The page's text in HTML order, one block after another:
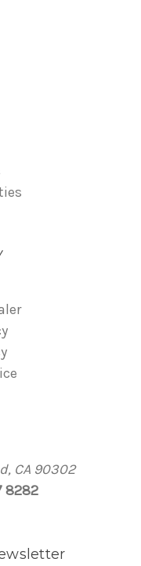
CA 90302
8282